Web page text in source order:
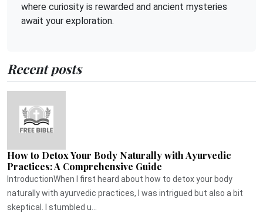
where curiosity is rewarded and ancient mysteries
await your exploration.
Recent posts
How to Detox Your Body Naturally with Ayurvedic
Practices: A Comprehensive Guide
IntroductionWhen I first heard about how to detox your body
naturally with ayurvedic practices, I was intrigued but also a bit
skeptical. I stumbled u...